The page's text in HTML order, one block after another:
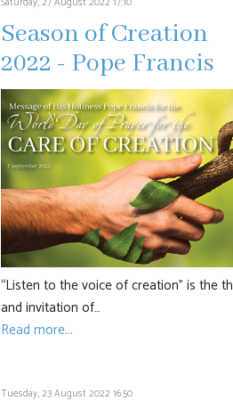
Season of Creation
2022 - Pope Francis
“Listen to the voice of creation” is the
and invitation of…
Read more...
Tuesday, 23 August 2022 16:50